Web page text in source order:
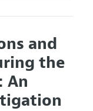
and
the
An